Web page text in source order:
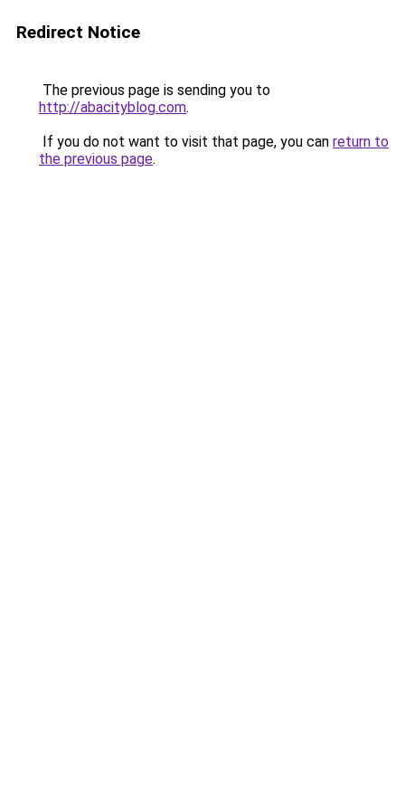
Redirect Notice
The previous page is sending you to
http://abacityblog.com.
If you do not want to visit that page, you can return to
the previous page.